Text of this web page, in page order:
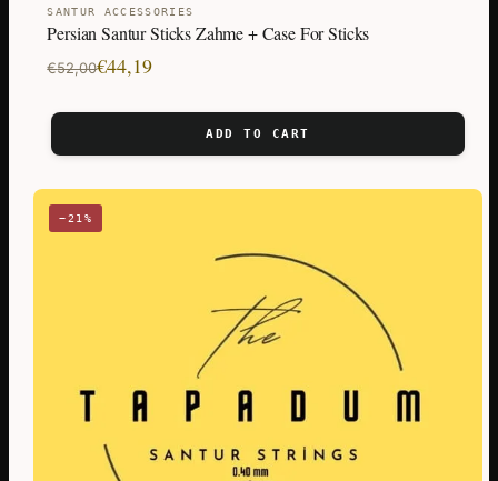
SANTUR ACCESSORIES
Persian Santur Sticks Zahme + Case For Sticks
€52,00
Original
was:
€52,00.
€44,19
Current
is:
€44,19.
ADD TO CART
−21%